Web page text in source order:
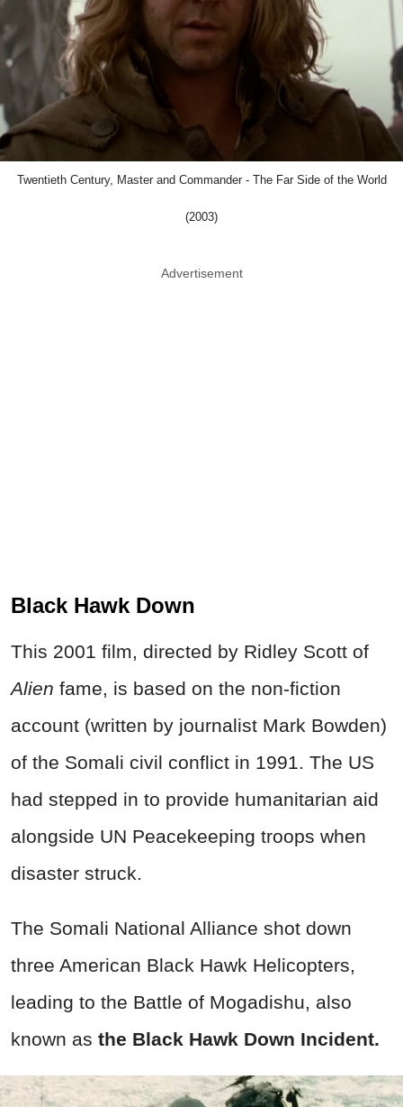
Twentieth Century, Master and Commander - The Far Side of the World
(2003)
Advertisement
Black Hawk Down
This 2001 film, directed by Ridley Scott of
Alien fame, is based on the non-fiction
account (written by journalist Mark Bowden)
of the Somali civil conflict in 1991. The US
had stepped in to provide humanitarian aid
alongside UN Peacekeeping troops when
disaster struck.
The Somali National Alliance shot down
three American Black Hawk Helicopters,
leading to the Battle of Mogadishu, also
known as the Black Hawk Down Incident.